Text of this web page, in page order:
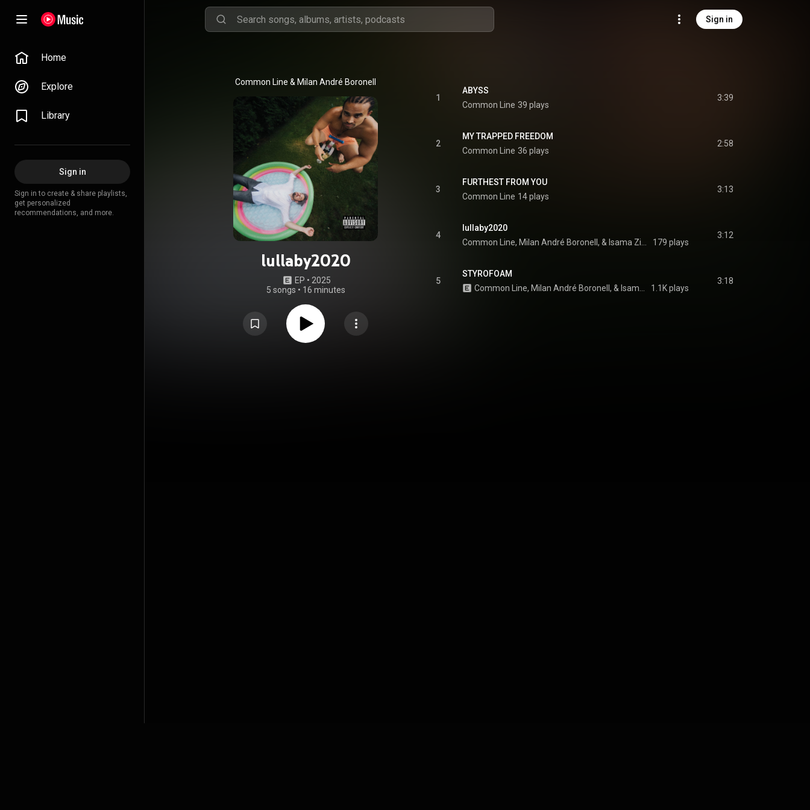
Sign in
Home
Explore
Library
Sign in
Sign in to create & share playlists,
get personalized
recommendations, and more.
Common Line & Milan André Boronell
lullaby2020
EP • 2025
5 songs • 16 minutes
1
ABYSS
Common Line 39 plays
3:39
2
MY TRAPPED FREEDOM
Common Line 36 plays
2:58
3
FURTHEST FROM YOU
Common Line 14 plays
3:13
4
lullaby2020
179 plays
3:12
5
STYROFOAM
1.1K plays
3:18